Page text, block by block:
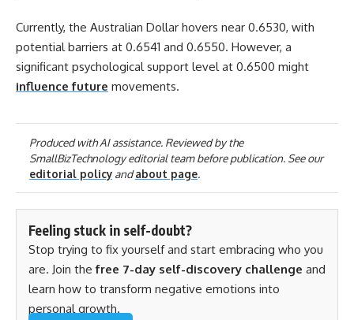
Currently, the Australian Dollar hovers near 0.6530, with
potential barriers at 0.6541 and 0.6550. However, a
significant psychological support level at 0.6500 might
influence future movements.
Produced with AI assistance. Reviewed by the
SmallBizTechnology editorial team before publication. See our
editorial policyandabout page.
Feeling stuck in self-doubt?
Stop trying to fix yourself and start embracing who you
are. Join thefree 7-day self-discovery challenge and
learn how to transform negative emotions into
personal growth.